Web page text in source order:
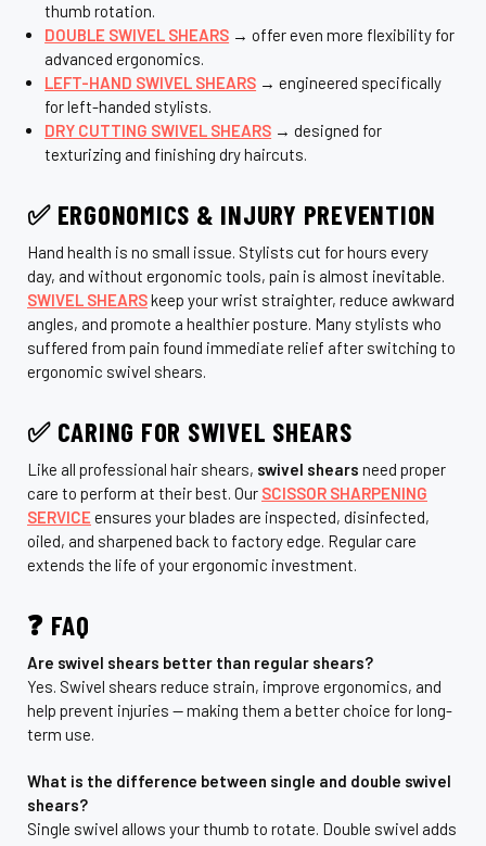
thumb rotation.
DOUBLE SWIVEL SHEARS → offer even more flexibility for
advanced ergonomics.
LEFT-HAND SWIVEL SHEARS → engineered specifically
for left-handed stylists.
DRY CUTTING SWIVEL SHEARS → designed for
texturizing and finishing dry haircuts.
✅ ERGONOMICS & INJURY PREVENTION
Hand health is no small issue. Stylists cut for hours every
day, and without ergonomic tools, pain is almost inevitable.
SWIVEL SHEARSkeep your wrist straighter, reduce awkward
angles, and promote a healthier posture. Many stylists who
suffered from pain found immediate relief after switching to
ergonomic swivel shears.
✅ CARING FOR SWIVEL SHEARS
Like all professional hair shears, swivel shears need proper
care to perform at their best. Our SCISSOR SHARPENING
SERVICE ensures your blades are inspected, disinfected,
oiled, and sharpened back to factory edge. Regular care
extends the life of your ergonomic investment.
❓ FAQ
Are swivel shears better than regular shears?
Yes. Swivel shears reduce strain, improve ergonomics, and
help prevent injuries — making them a better choice for long-
term use.
What is the difference between single and double swivel
shears?
Single swivel allows your thumb to rotate. Double swivel adds